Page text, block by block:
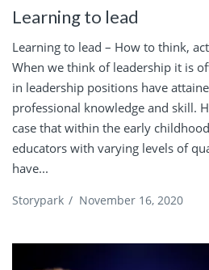
Learning to lead
Learning to lead – How to think,
When we think of leadership it is
in leadership positions have
professional knowledge and skill.
case that within the early
educators with varying levels of
have...
Storypark / November 16, 2020